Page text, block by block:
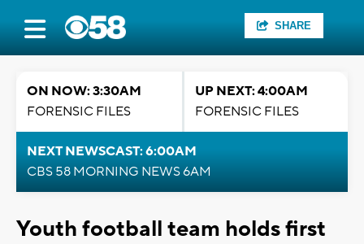
SHARE
ON NOW: 3:30AM
FORENSIC FILES
UP NEXT: 4:00AM
FORENSIC FILES
NEXT NEWSCAST: 6:00AM
CBS 58 MORNING NEWS 6AM
Youth football team holds first